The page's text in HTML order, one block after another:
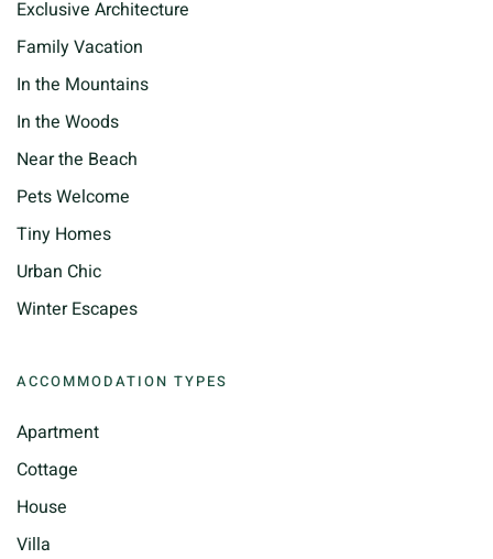
Exclusive Architecture
Family Vacation
In the Mountains
In the Woods
Near the Beach
Pets Welcome
Tiny Homes
Urban Chic
Winter Escapes
ACCOMMODATION TYPES
Apartment
Cottage
House
Villa